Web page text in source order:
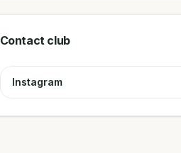
Contact club
Instagram